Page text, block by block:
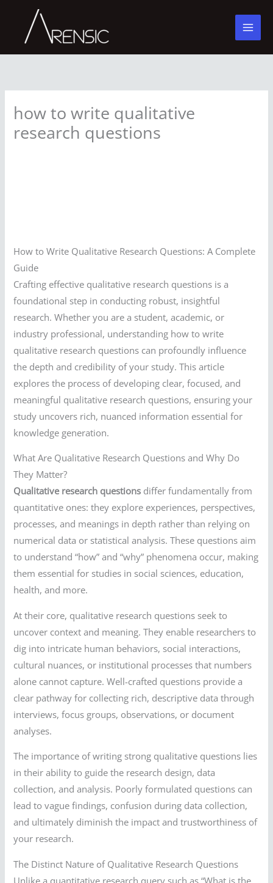
content
how to write qualitative
research questions
How to Write Qualitative Research Questions: A Complete
Guide
Crafting effective qualitative research questions is a
foundational step in conducting robust, insightful
research. Whether you are a student, academic, or
industry professional, understanding how to write
qualitative research questions can profoundly influence
the depth and credibility of your study. This article
explores the process of developing clear, focused, and
meaningful qualitative research questions, ensuring your
study uncovers rich, nuanced information essential for
knowledge generation.
What Are Qualitative Research Questions and Why Do
They Matter?
Qualitative research questions differ fundamentally from
quantitative ones: they explore experiences, perspectives,
processes, and meanings in depth rather than relying on
numerical data or statistical analysis. These questions aim
to understand “how” and “why” phenomena occur, making
them essential for studies in social sciences, education,
health, and more.
At their core, qualitative research questions seek to
uncover context and meaning. They enable researchers to
dig into intricate human behaviors, social interactions,
cultural nuances, or institutional processes that numbers
alone cannot capture. Well-crafted questions provide a
clear pathway for collecting rich, descriptive data through
interviews, focus groups, observations, or document
analyses.
The importance of writing strong qualitative questions lies
in their ability to guide the research design, data
collection, and analysis. Poorly formulated questions can
lead to vague findings, confusion during data collection,
and ultimately diminish the impact and trustworthiness of
your research.
The Distinct Nature of Qualitative Research Questions
Unlike a quantitative research query such as “What is the